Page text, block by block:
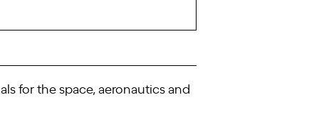
for the space, aeronautics and